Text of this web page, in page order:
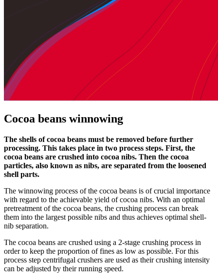
Cocoa beans winnowing
The shells of cocoa beans must be removed before further
processing. This takes place in two process steps. First, the
cocoa beans are crushed into cocoa nibs. Then the cocoa
particles, also known as nibs, are separated from the loosened
shell parts.
The winnowing process of the cocoa beans is of crucial importance
with regard to the achievable yield of cocoa nibs. With an optimal
pretreatment of the cocoa beans, the crushing process can break
them into the largest possible nibs and thus achieves optimal shell-
nib separation.
The cocoa beans are crushed using a 2-stage crushing process in
order to keep the proportion of fines as low as possible. For this
process step centrifugal crushers are used as their crushing intensity
can be adjusted by their running speed.